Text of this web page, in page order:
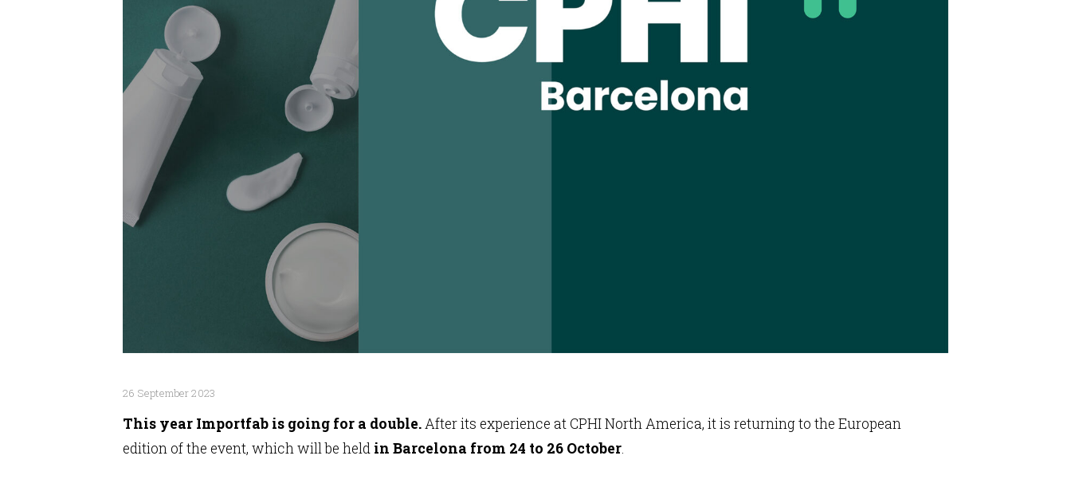
26 September 2023
This year Importfab is going for a double.After its experience at CPHI North America, it is returning to the European
edition of the event, which will be held in Barcelona from 24 to 26 October.